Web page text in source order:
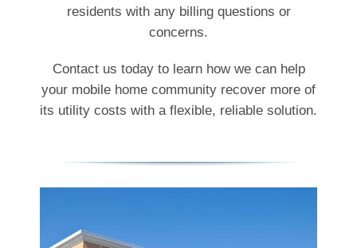
residents with any billing questions or
concerns.
Contact us today to learn how we can help
your mobile home community recover more of
its utility costs with a flexible, reliable solution.